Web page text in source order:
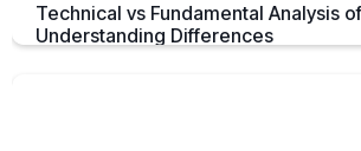
Technical vs Fundamental Analysis
Understanding Differences